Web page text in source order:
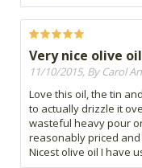
Very nice olive oil
11/10/2015, By Carol
Love this oil, the tin
to actually drizzle it
wasteful heavy pour
reasonably priced
Nicest olive oil I have